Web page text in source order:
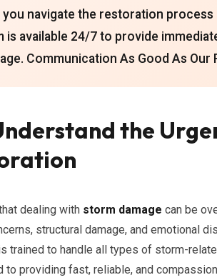
you navigate the restoration
is available 24/7 to provide
Communication As Good As
the
dealing with storm damage can be
structural damage, and emotional
trained to handle all types of storm-
to providing fast, reliable, and